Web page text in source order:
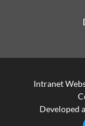
Intranet
Developed